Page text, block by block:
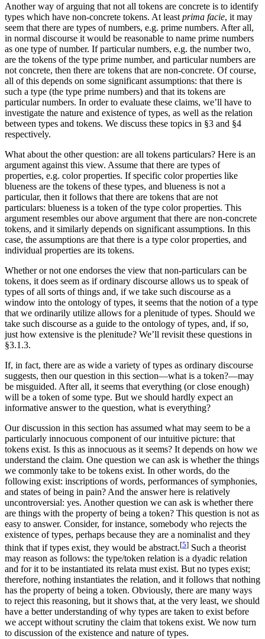
Another way of arguing that not all tokens are concrete is to identify
types which have non-concrete tokens. At least prima facie, it may
seem that there are types of numbers, e.g. prime numbers. After all,
in normal discourse it would be reasonable to name prime numbers
as one type of number. If particular numbers, e.g. the number two,
are the tokens of the type prime number, and particular numbers are
not concrete, then there are tokens that are non-concrete. Of course,
all of this depends on some significant assumptions: that there is
such a type (the type prime numbers) and that its tokens are
particular numbers. In order to evaluate these claims, we’ll have to
investigate the nature and existence of types, as well as the relation
between types and tokens. We discuss these topics in §3 and §4
respectively.
What about the other question: are all tokens particulars? Here is an
argument against this view. Assume that there are types of
properties, e.g. color properties. If specific color properties like
blueness are the tokens of these types, and blueness is not a
particular, then it follows that there are tokens that are not
particulars: blueness is a token of the type color properties. This
argument resembles our above argument that there are non-concrete
tokens, and it similarly depends on significant assumptions. In this
case, the assumptions are that there is a type color properties, and
individual properties are its tokens.
Whether or not one endorses the view that non-particulars can be
tokens, it does seem as if ordinary discourse allows us to speak of
types of all sorts of things and, if we take such discourse as a
window into the ontology of types, it seems that the notion of a type
that we ordinarily utilize allows for a plenitude of types. Should we
take such discourse as a guide to the ontology of types, and, if so,
just how extensive is the plenitude? We’ll revisit these questions in
§3.1.3.
If, in fact, there are as wide a variety of types as ordinary discourse
suggests, then our question in this section—what is a token?—may
be misguided. After all, it seems that everything (or close enough)
will be a token of some type. But we should hardly expect an
informative answer to the question, what is everything?
Our discussion in this section has assumed what may seem to be a
particularly innocuous component of our intuitive picture: that
tokens exist. Is this as innocuous as it seems? It depends on how we
understand the claim. One question we can ask is whether the things
we commonly take to be tokens exist. In other words, do the
following exist: inscriptions of words, performances of symphonies,
and states of being in pain? And the answer here is relatively
uncontroversial: yes. Another question we can ask is whether there
are things with the property of being a token? This question is not as
easy to answer. Consider, for instance, somebody who rejects the
existence of types, perhaps because they are a nominalist and they
think that if types exist, they would be abstract.[5] Such a theorist
may reason as follows: the type/token relation is a dyadic relation
and for it to be instantiated its relata must exist. But no types exist;
therefore, nothing instantiates the relation, and it follows that nothing
has the property of being a token. Obviously, there are many ways
to reject this reasoning, but it shows that, at the very least, we should
have a better understanding of why types are taken to exist before
we accept without scrutiny the claim that tokens exist. We now turn
to discussion of the existence and nature of types.